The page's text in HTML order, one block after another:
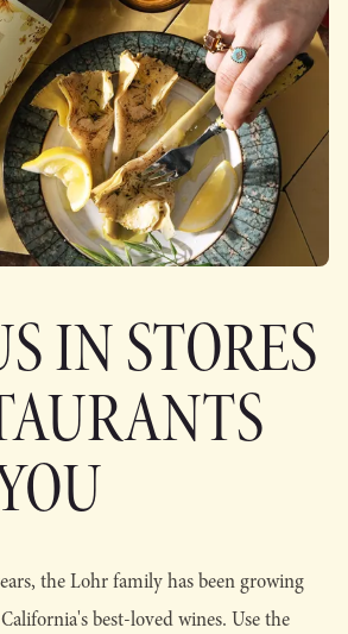
IN STORES
the Lohr family has been growing
best-loved wines. Use the